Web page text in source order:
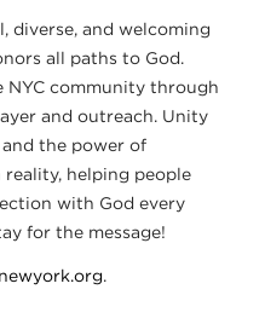
diverse, and welcoming
all paths to God.
NYC community through
and outreach. Unity
the power of
helping people
with God every
for the message!
.